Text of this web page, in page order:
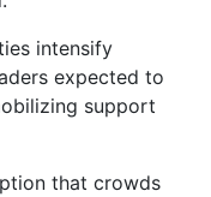
intensify
expected to
support
that crowds